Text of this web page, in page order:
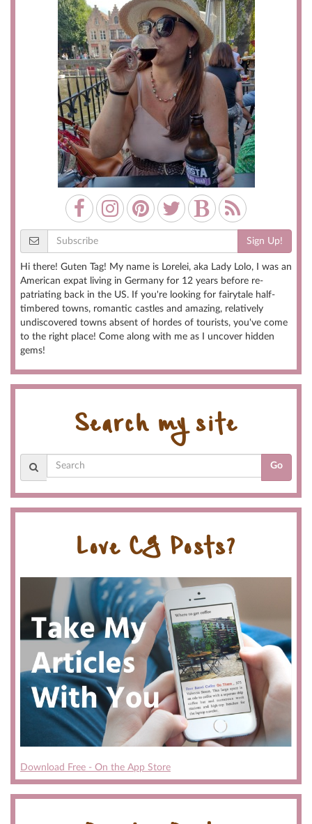
Sign Up!
Hi there! Guten Tag! My name is Lorelei, aka Lady Lolo, I was an
American expat living in Germany for 12 years before re-
patriating back in the US. If you're looking for fairytale half-
timbered towns, romantic castles and amazing, relatively
undiscovered towns absent of hordes of tourists, you've come
to the right place! Come along with me as I uncover hidden
gems!
Search my site
Go
Love CG Posts?
Download Free - On the App Store